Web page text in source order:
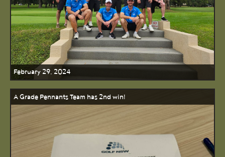
February 29, 2024
A Grade Pennants Team has 2nd win!